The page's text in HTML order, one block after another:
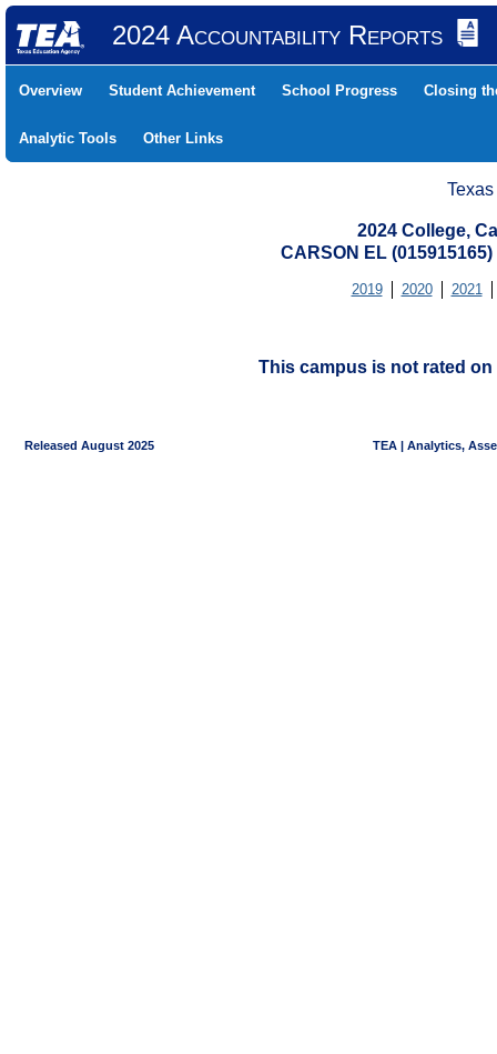
2024 Accountability Reports
Overview Student Achievement School Progress Closing
Analytic Tools Other Links
2024 College,
CARSON EL
2019 2020 2021
This campus is not rated on
Released August 2025 TEA | Analytics,